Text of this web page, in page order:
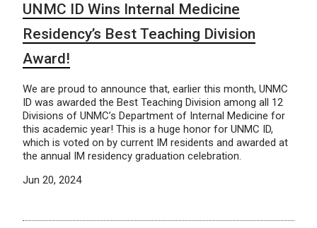
UNMC ID Wins Internal Medicine
Residency’s Best Teaching Division
Award!
We are proud to announce that, earlier this month, UNMC
ID was awarded the Best Teaching Division among all 12
Divisions of UNMC’s Department of Internal Medicine for
this academic year! This is a huge honor for UNMC ID,
which is voted on by current IM residents and awarded at
the annual IM residency graduation celebration.
Jun 20, 2024